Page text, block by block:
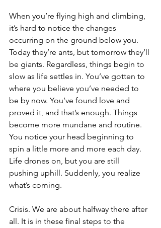
When you’re flying high and climbing,
it’s hard to notice the changes
occurring on the ground below you.
Today they’re ants, but tomorrow they’ll
be giants. Regardless, things begin to
slow as life settles in. You’ve gotten to
where you believe you’ve needed to
be by now. You’ve found love and
proved it, and that’s enough. Things
become more mundane and routine.
You notice your head beginning to
spin a little more and more each day.
Life drones on, but you are still
pushing uphill. Suddenly, you realize
what’s coming.
Crisis. We are about halfway there after
all. It is in these final steps to the